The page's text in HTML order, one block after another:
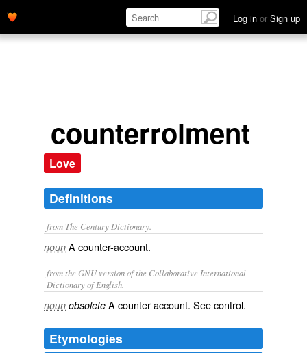
Log in or Sign up
counterrolment
Love
Definitions
from The Century Dictionary.
noun A counter-account.
from the GNU version of the Collaborative International
Dictionary of English.
noun obsolete A counter account. Seecontrol.
Etymologies